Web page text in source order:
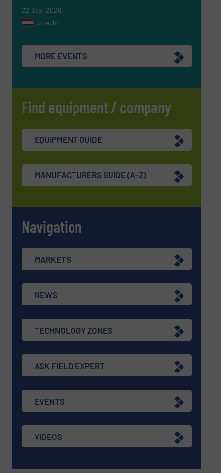
22 Sep, 2026
Utrecht
MORE EVENTS
Find equipment / company
EQUIPMENT GUIDE
MANUFACTURERS GUIDE (A-Z)
Navigation
MARKETS
NEWS
TECHNOLOGY ZONES
ASK FIELD EXPERT
EVENTS
VIDEOS